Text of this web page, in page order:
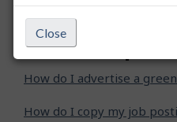
Close
Related
How do I advertise a
How do I copy my job